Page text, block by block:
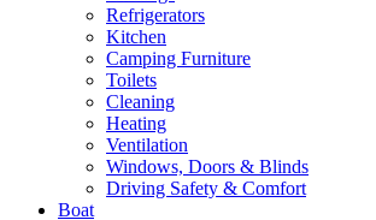
Refrigerators
Kitchen
Camping Furniture
Toilets
Cleaning
Heating
Ventilation
Windows, Doors & Blinds
Driving Safety & Comfort
Boat